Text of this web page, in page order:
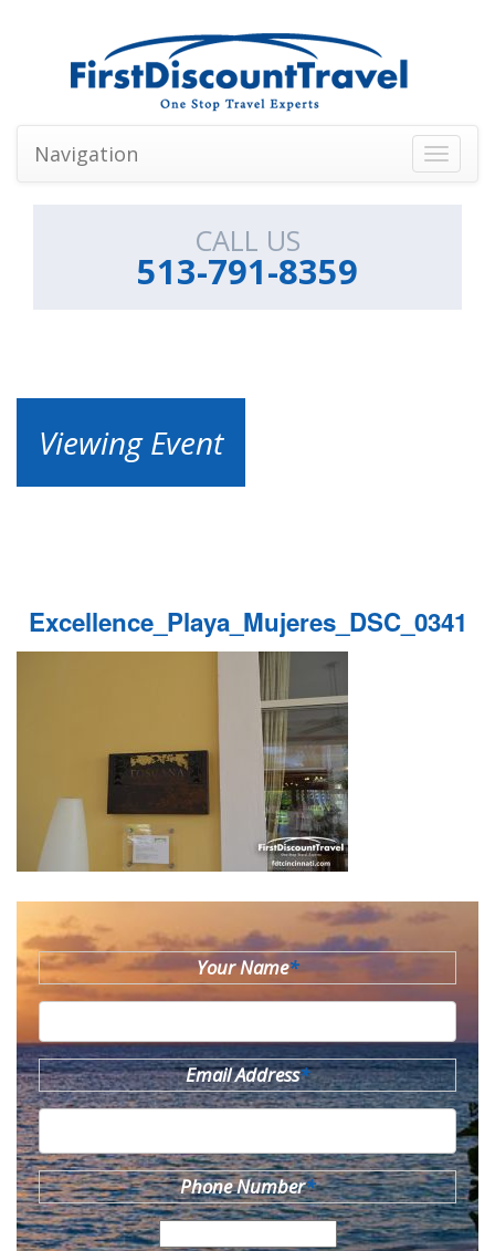
Toggle
Navigation
CALL US
513-791-8359
Viewing Event
Excellence_Playa_Mujeres_DSC_0341
Your Name*
Email Address*
Phone Number*